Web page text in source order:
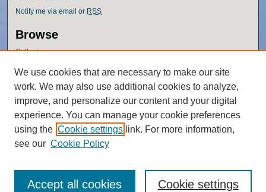
Notify me via email or RSS
Browse
Collections
Authors
Author Corner
Author FAQ
Policies
We use cookies that are necessary to make our site
work. We may also use additional cookies to analyze,
improve, and personalize our content and your digital
experience. You can manage your cookie preferences
using the Cookie settings link. For more information,
see our Cookie Policy
Cookie settings
Accept all cookies